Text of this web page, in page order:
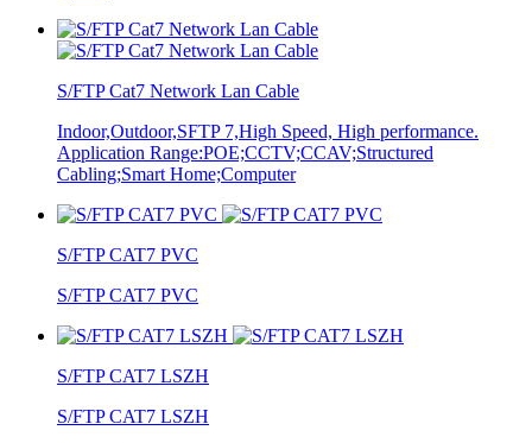
S/FTP Cat7 Network Lan Cable
Indoor,Outdoor,SFTP 7,High Speed, High performance.
Application Range:POE;CCTV;CCAV;Structured
Cabling;Smart Home;Computer
S/FTP CAT7 PVC
S/FTP CAT7 PVC
S/FTP CAT7 LSZH
S/FTP CAT7 LSZH